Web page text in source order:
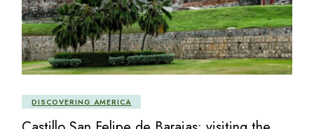
DISCOVERING AMERICA